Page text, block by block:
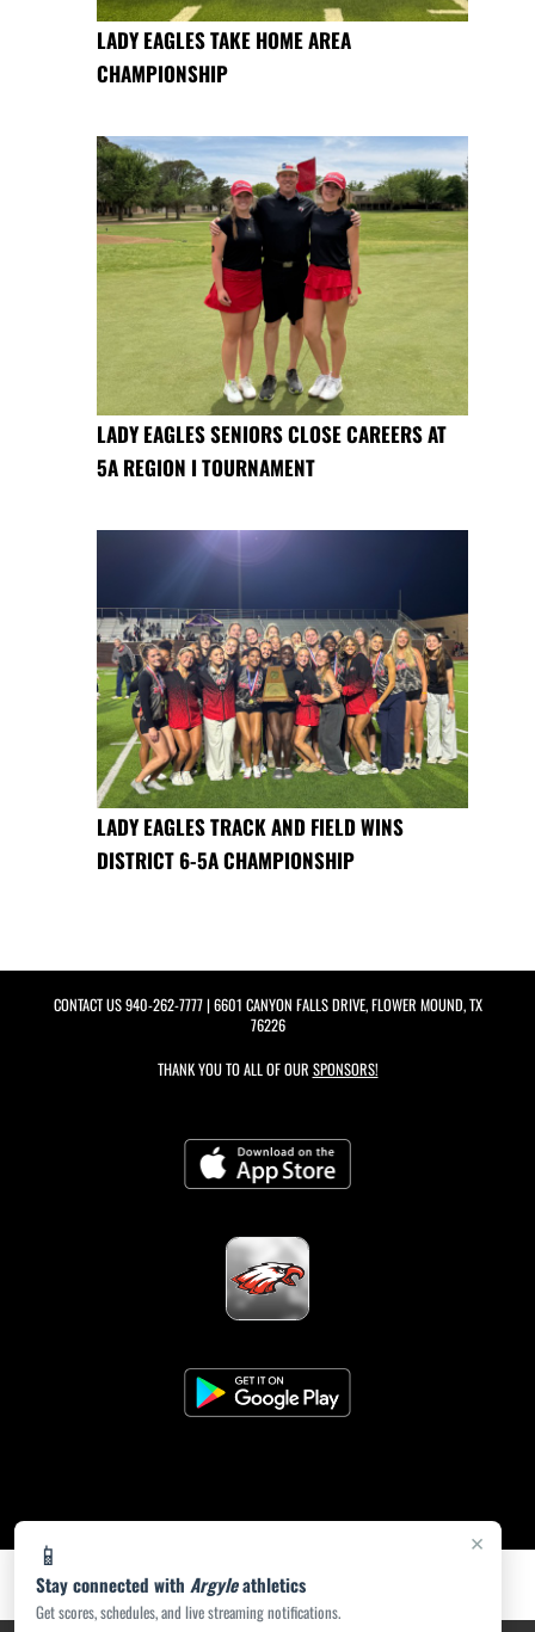
×
📱
Stay connected with Argyleathletics
Get scores, schedules, and live streaming notifications.
LADY EAGLES TAKE HOME AREA
CHAMPIONSHIP
LADY EAGLES SENIORS CLOSE CAREERS AT
5A REGION I TOURNAMENT
LADY EAGLES TRACK AND FIELD WINS
DISTRICT 6-5A CHAMPIONSHIP
CONTACT US940-262-7777| 6601 CANYON FALLS DRIVE, FLOWER MOUND, TX
76226
THANK YOU TO ALL OF OUR SPONSORS!